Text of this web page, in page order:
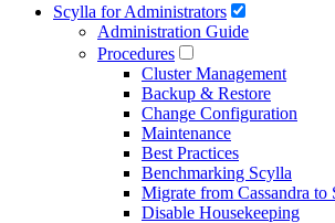
Scylla for Administrators
Administration Guide
Procedures
Cluster Management
Backup & Restore
Change Configuration
Maintenance
Best Practices
Benchmarking Scylla
Migrate from Cassandra to
Disable Housekeeping